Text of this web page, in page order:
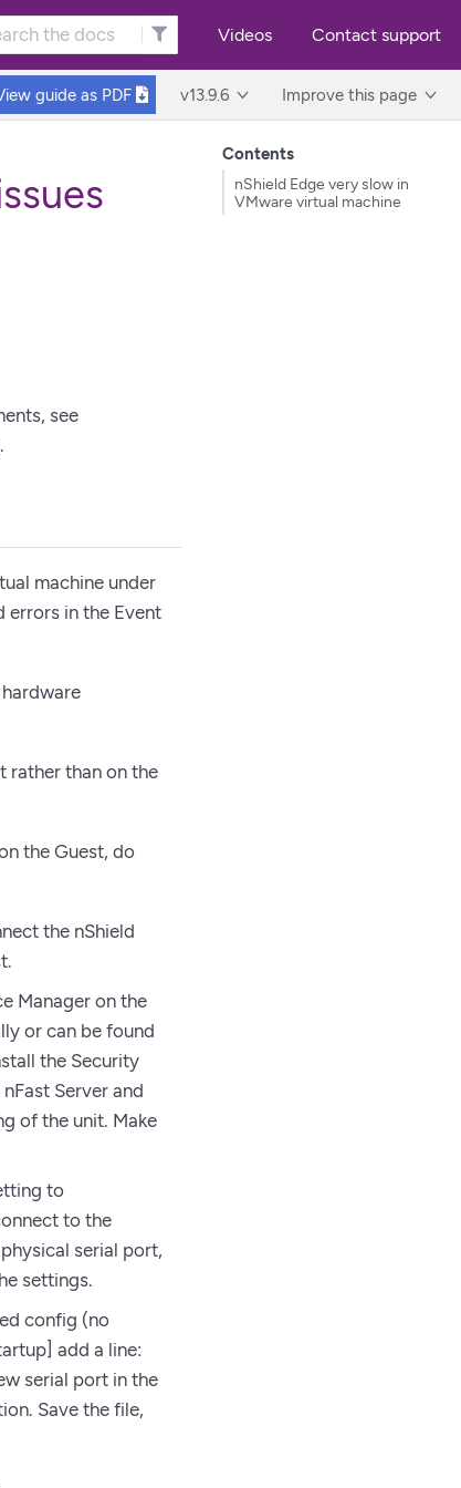
Videos Contact support
guide as PDF v13.9.6 Improve this page
Contents
nShield Edge very slow in
VMware virtual machine
see
machine under
errors in the Event
rather than on the
the Guest, do
the nShield
Manager on the
or can be found
the Security
Server and
of the unit. Make
to
to the
serial port,
settings.
config (no
add a line:
serial port in the
Save the file,